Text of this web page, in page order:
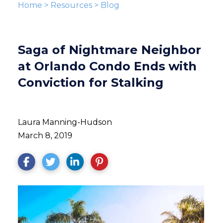
Home > Resources> Blog
Saga of Nightmare Neighbor
at Orlando Condo Ends with
Conviction for Stalking
Laura Manning-Hudson
March 8, 2019